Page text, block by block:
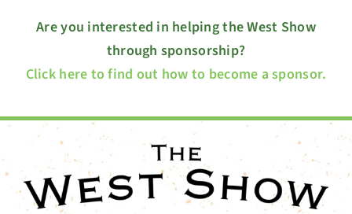
Are you interested in helping the West Show
through sponsorship?
Click here to find out how to become a sponsor.